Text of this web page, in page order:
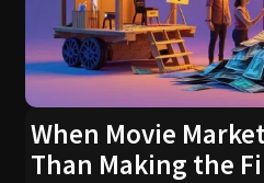
When Movie
Than Making the